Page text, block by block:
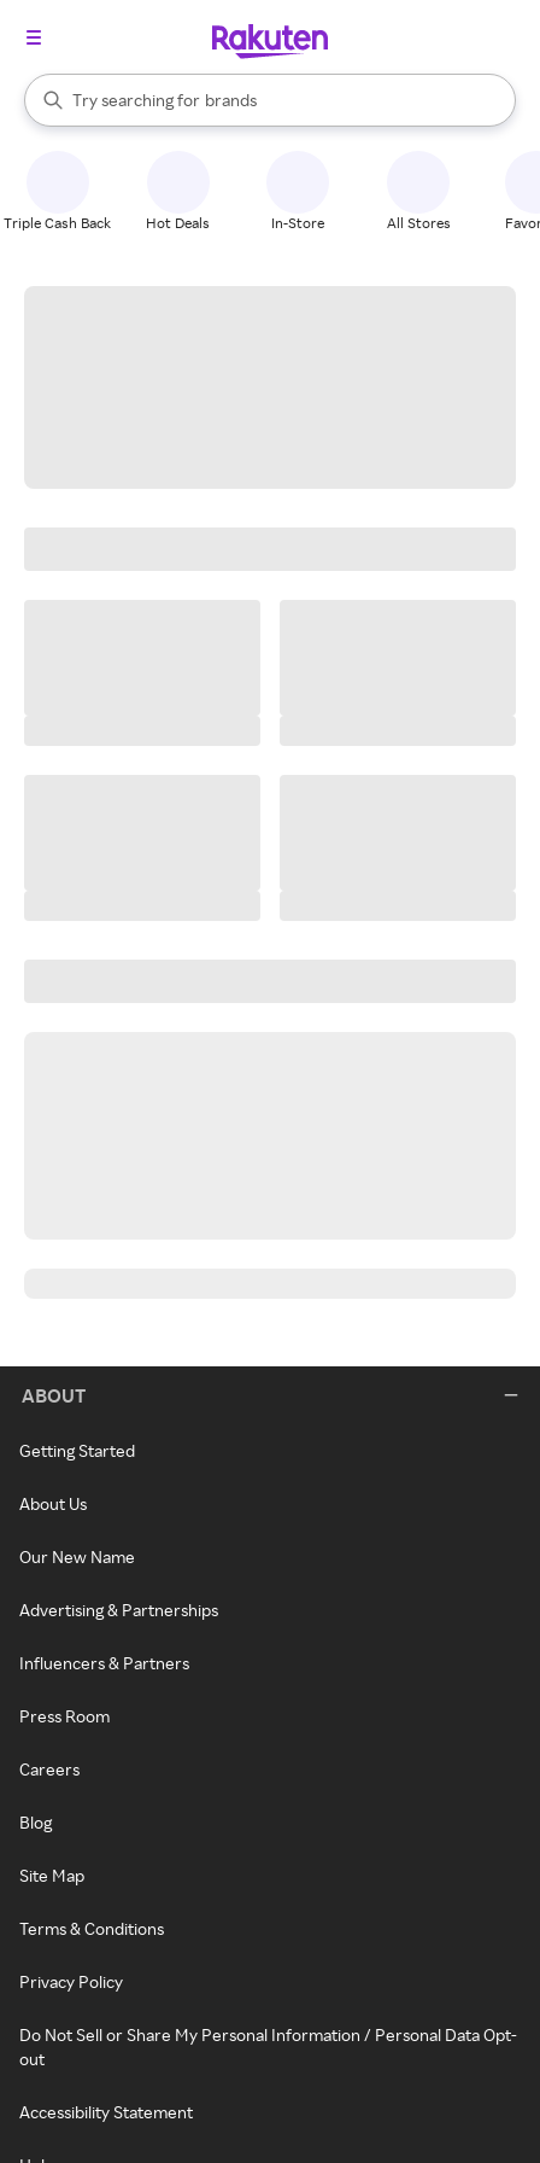
Search Rakuten
Try searching for
stores
brands
groceries
When autocomplete results are available, use the up and down
Triple Cash Back Hot Deals In-Store All Stores
ABOUT
Getting Started
About Us
Our New Name
Advertising & Partnerships
Influencers & Partners
Press Room
Careers
Blog
Site Map
Terms & Conditions
Privacy Policy
Do Not Sell or Share My Personal Information / Personal Data Opt-
out
Accessibility Statement